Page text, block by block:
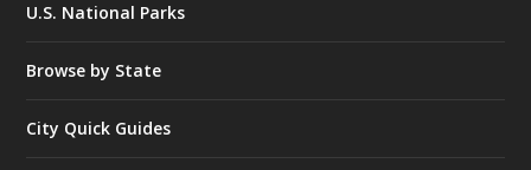
U.S. National Parks
Browse by State
City Quick Guides